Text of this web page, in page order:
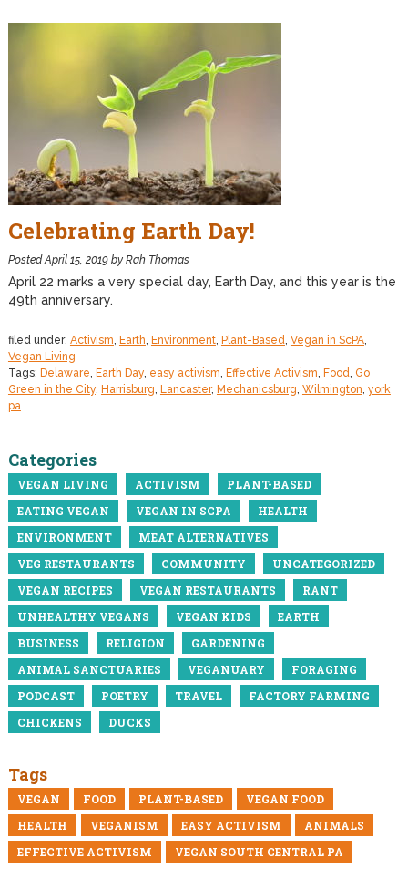
Celebrating Earth Day!
PostedApril 15, 2019by Rah Thomas
April 22 marks a very special day, Earth Day, and this year is the
49th anniversary.
filed under: Activism, Earth, Environment, Plant-Based, Vegan in ScPA,
Vegan Living
Tags: Delaware, Earth Day, easy activism, Effective Activism, Food, Go
Green in the City, Harrisburg, Lancaster, Mechanicsburg, Wilmington, york
pa
Categories
VEGAN LIVING ACTIVISM
PLANT-BASED
EATING VEGAN
VEGAN IN SCPA
HEALTH
ENVIRONMENT
MEAT ALTERNATIVES
VEG RESTAURANTS
COMMUNITY
UNCATEGORIZED
VEGAN RECIPES
VEGAN RESTAURANTS
RANT
UNHEALTHY VEGANS
VEGAN KIDS
EARTH
BUSINESS
RELIGION
GARDENING
ANIMAL SANCTUARIES
VEGANUARY
FORAGING
PODCAST
POETRY TRAVEL
FACTORY FARMING
CHICKENS
DUCKS
Tags
VEGAN FOOD PLANT-BASED
VEGAN FOOD
HEALTH
VEGANISM EASY ACTIVISM
ANIMALS
EFFECTIVE ACTIVISM
VEGAN SOUTH CENTRAL PA